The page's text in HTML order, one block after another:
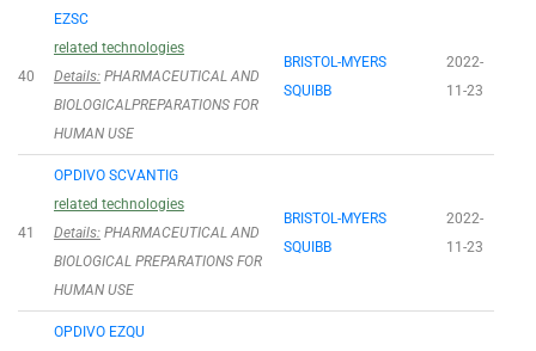
40
EZSC
related technologies
Details: PHARMACEUTICAL AND
BIOLOGICALPREPARATIONS FOR
HUMAN USE
BRISTOL-MYERS
SQUIBB
2022-
11-23
41
OPDIVO SCVANTIG
related technologies
Details: PHARMACEUTICAL AND
BIOLOGICAL PREPARATIONS FOR
HUMAN USE
BRISTOL-MYERS
SQUIBB
2022-
11-23
OPDIVO EZQU